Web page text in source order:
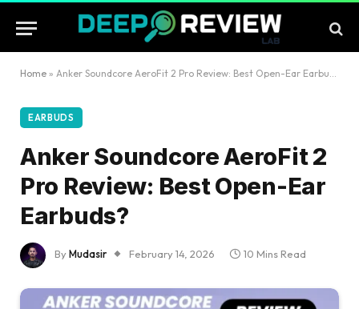
Home » Anker Soundcore AeroFit 2 Pro Review: Best Open-Ear Earbuds?
EARBUDS
Anker Soundcore AeroFit 2
Pro Review: Best Open-Ear
Earbuds?
ByMudasir February 14, 2026 10 Mins Read